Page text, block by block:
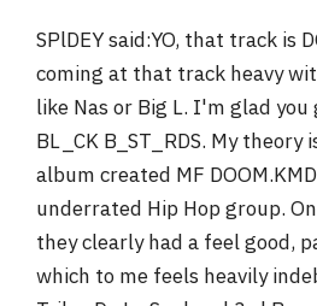
SPlDEY said:YO, that track is
coming at that track heavy
like Nas or Big L. I'm glad
BL_CK B_ST_RDS. My
album created MF
underrated Hip Hop group.
they clearly had a feel good,
which to me feels heavily